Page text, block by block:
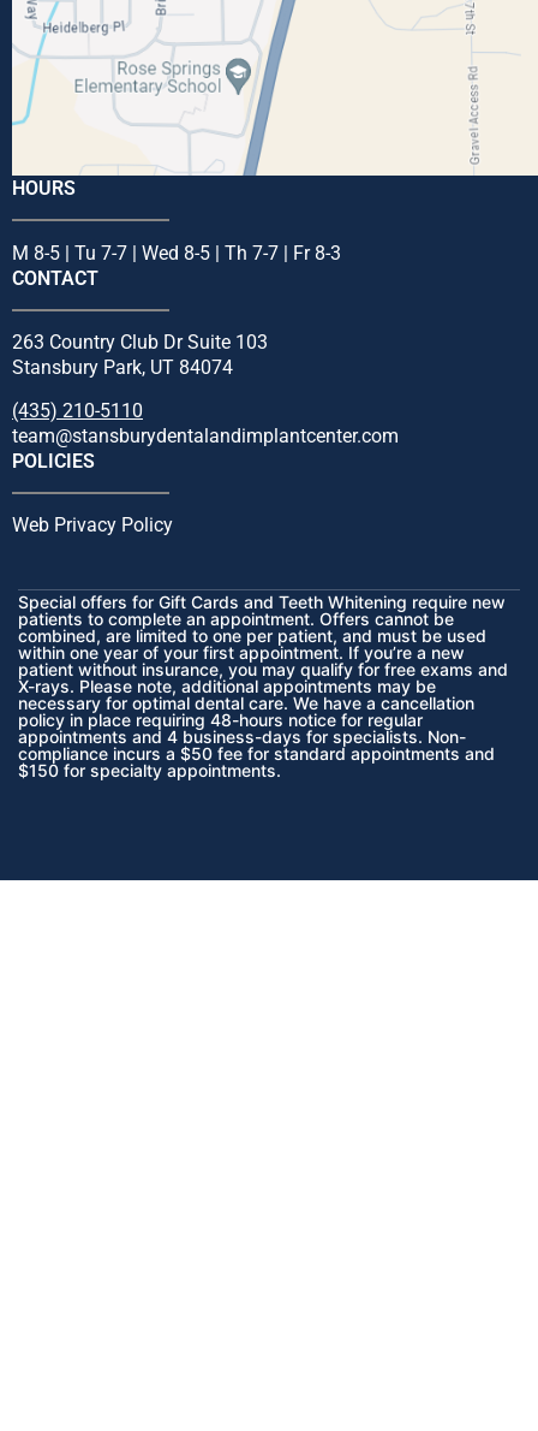
HOURS
M 8-5 | Tu 7-7 | Wed 8-5 | Th 7-7 | Fr 8-3
CONTACT
263 Country Club Dr Suite 103
Stansbury Park, UT 84074
(435) 210-5110
team@stansburydentalandimplantcenter.com
POLICIES
Web Privacy Policy
Special offers for Gift Cards and Teeth Whitening require new
patients to complete an appointment. Offers cannot be
combined, are limited to one per patient, and must be used
within one year of your first appointment. If you’re a new
patient without insurance, you may qualify for free exams and
X-rays. Please note, additional appointments may be
necessary for optimal dental care. We have a cancellation
policy in place requiring 48-hours notice for regular
appointments and 4 business-days for specialists. Non-
compliance incurs a $50 fee for standard appointments and
$150 for specialty appointments.